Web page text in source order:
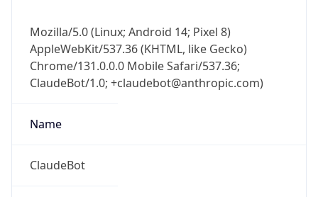
Mozilla/5.0 (Linux; Android 14; Pixel 8)
AppleWebKit/537.36 (KHTML, like Gecko)
Chrome/131.0.0.0 Mobile Safari/537.36;
ClaudeBot/1.0; +claudebot@anthropic.com)
Name
ClaudeBot
IP Lookup on your phone
Check any IP address, see location and
security data, and get network details on the
go